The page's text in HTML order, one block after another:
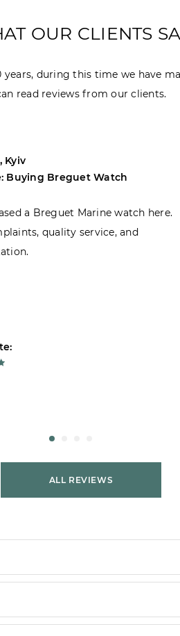
OUR CLIENTS
during this time we have
read reviews from our clients.
Kyiv
Buying Breguet Watch
a Breguet Marine watch here.
quality service, and
ALL REVIEWS